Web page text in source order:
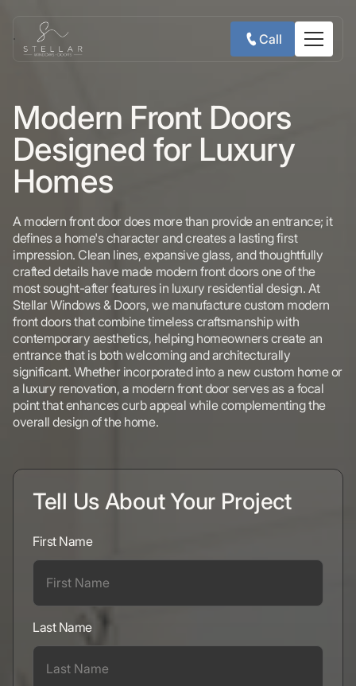
Call
Modern Front Doors
Designed for Luxury
Homes
A modern front door does more than provide an entrance; it
defines a home's character and creates a lasting first
impression. Clean lines, expansive glass, and thoughtfully
crafted details have made modern front doors one of the
most sought-after features in luxury residential design. At
Stellar Windows & Doors, we manufacture custom modern
front doors that combine timeless craftsmanship with
contemporary aesthetics, helping homeowners create an
entrance that is both welcoming and architecturally
significant. Whether incorporated into a new custom home or
a luxury renovation, a modern front door serves as a focal
point that enhances curb appeal while complementing the
overall design of the home.
Tell Us About Your Project
First Name
Last Name